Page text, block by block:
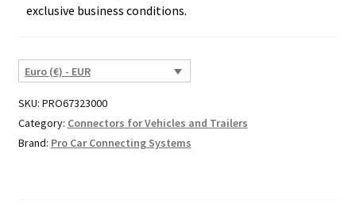
exclusive business conditions.
Euro (€) - EUR
SKU: PRO67323000
Category: Connectors for Vehicles and Trailers
Brand: Pro Car Connecting Systems